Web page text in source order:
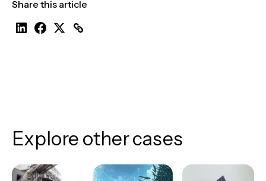
Share this article
Explore other cases